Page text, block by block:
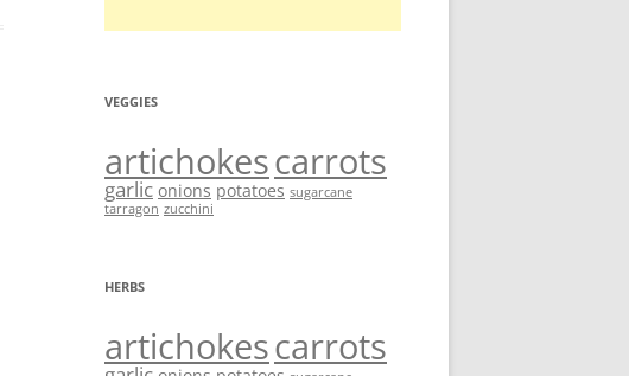
VEGGIES
artichokescarrots
garlic onions potatoes sugarcane
tarragon zucchini
HERBS
artichokescarrots